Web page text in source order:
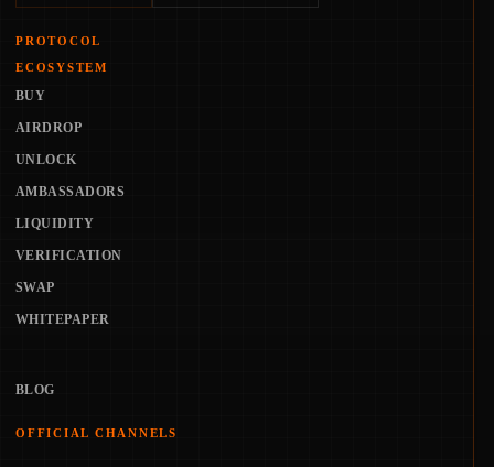
PROTOCOL
ECOSYSTEM
BUY
AIRDROP
UNLOCK
AMBASSADORS
LIQUIDITY
VERIFICATION
SWAP
WHITEPAPER
BLOG
OFFICIAL CHANNELS